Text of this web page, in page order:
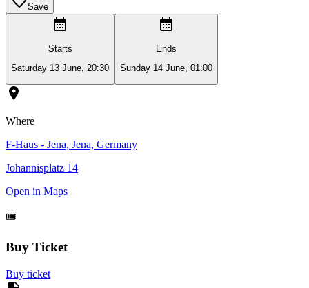
Save
Starts
Saturday 13 June, 20:30
Ends
Sunday 14 June, 01:00
Where
F-Haus - Jena, Jena, Germany
Johannisplatz 14
Open in Maps
🎟️
Buy Ticket
Buy ticket